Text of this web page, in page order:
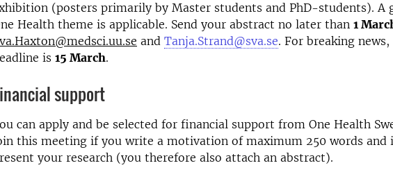
(posters primarily by Master students and PhD-students). A
Health theme is applicable. Send your abstract no later than 1
and Tanja.Strand@sva.se. For breaking news,
is 15 March.
support
can apply and be selected for financial support from One Health
this meeting if you write a motivation of maximum 250 words and
your research (you therefore also attach an abstract).